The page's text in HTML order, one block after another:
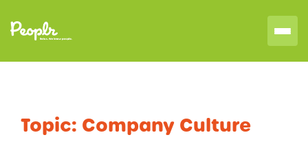
Topic: Company Culture